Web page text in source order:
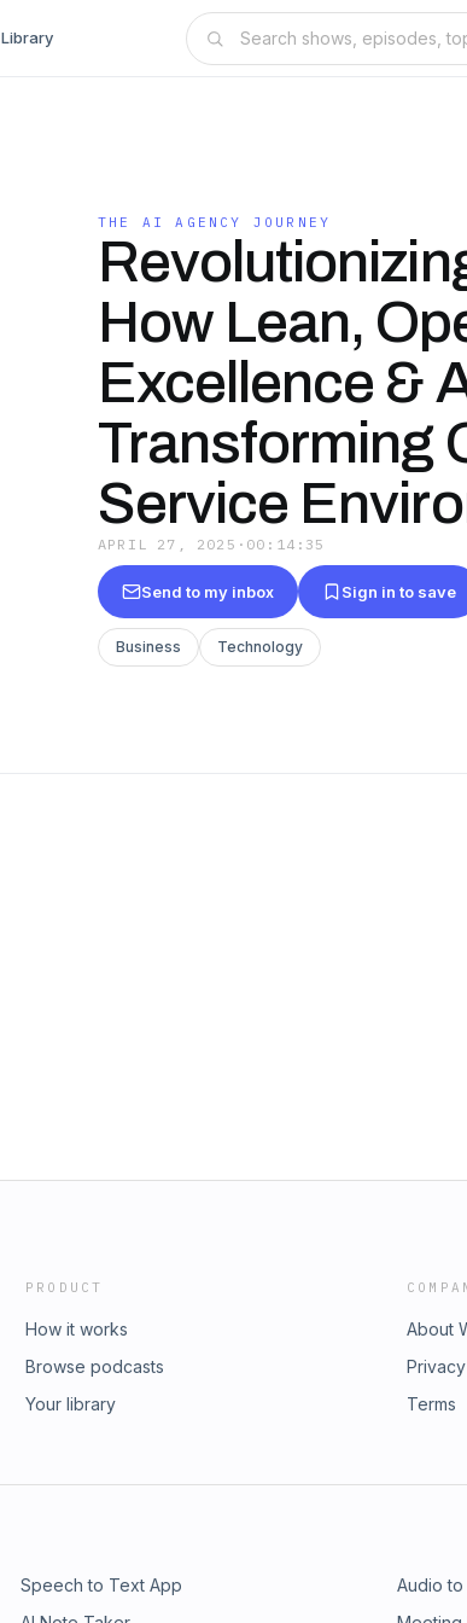
Library
THE AI AGENCY JOURNEY
How Lean,
Excellence &
Transforming
Service
APRIL 27, 2025 · 00:14:35
Send to my inbox Sign in to save
Business Technology
PRODUCT
How it works
Browse podcasts
Your library
About
Privacy
Terms
Speech to Text App Audio